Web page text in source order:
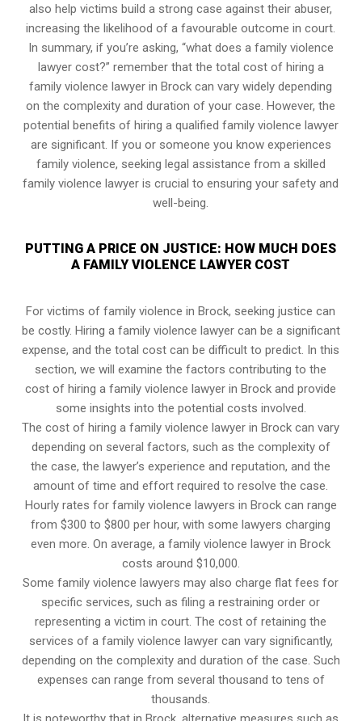
also help victims build a strong case against their abuser,
increasing the likelihood of a favourable outcome in court.
In summary, if you’re asking, “what does a family violence
lawyer cost?” remember that the total cost of hiring a
family violence lawyer in Brock can vary widely depending
on the complexity and duration of your case. However, the
potential benefits of hiring a qualified family violence lawyer
are significant. If you or someone you know experiences
family violence, seeking legal assistance from a skilled
family violence lawyer is crucial to ensuring your safety and
well-being.
PUTTING A PRICE ON JUSTICE: HOW MUCH DOES
A FAMILY VIOLENCE LAWYER COST
For victims of family violence in Brock, seeking justice can
be costly. Hiring a family violence lawyer can be a significant
expense, and the total cost can be difficult to predict. In this
section, we will examine the factors contributing to the
cost of hiring a family violence lawyer in Brock and provide
some insights into the potential costs involved.
The cost of hiring a family violence lawyer in Brock can vary
depending on several factors, such as the complexity of
the case, the lawyer’s experience and reputation, and the
amount of time and effort required to resolve the case.
Hourly rates for family violence lawyers in Brock can range
from $300 to $800 per hour, with some lawyers charging
even more. On average, a family violence lawyer in Brock
costs around $10,000.
Some family violence lawyers may also charge flat fees for
specific services, such as filing a restraining order or
representing a victim in court. The cost of retaining the
services of a family violence lawyer can vary significantly,
depending on the complexity and duration of the case. Such
expenses can range from several thousand to tens of
thousands.